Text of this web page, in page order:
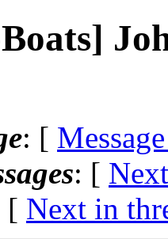
: [
: [
[ Next in